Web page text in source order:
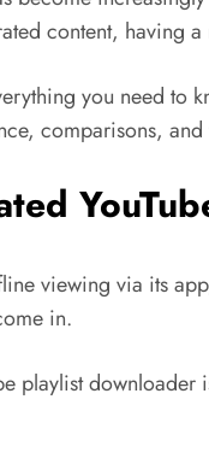
content, having
you need to
comparisons, and
viewing via its
in.
playlist downloader